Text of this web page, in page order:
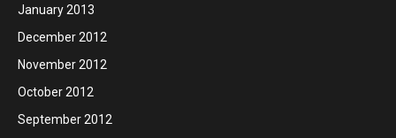
January 2013
December 2012
November 2012
October 2012
September 2012